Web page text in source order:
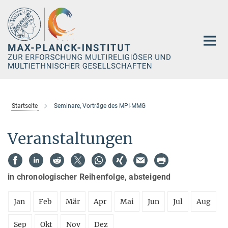
Hauptinhalt
Startseite Seminare, Vorträge des MPI-MMG
Veranstaltungen
in chronologischer Reihenfolge, absteigend
Jan Feb Mär Apr Mai Jun Jul Aug
Sep Okt Nov Dez